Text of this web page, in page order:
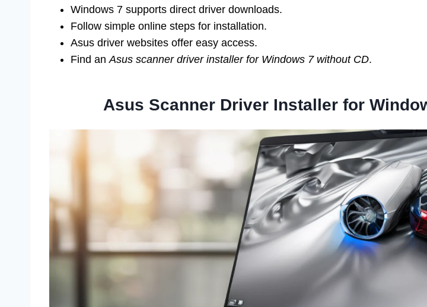
Windows 7 supports direct driver downloads.
Follow simple online steps for installation.
Asus driver websites offer easy access.
Find anAsus scanner driver installer for Windows 7 without CD.
Asus Scanner Driver Installer for